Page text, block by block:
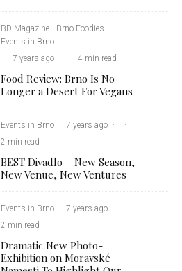
BD Magazine
Brno Foodies
Events in Brno
· 7 years ago · · 4 min read
Food Review: Brno Is No
Longer a Desert For Vegans
Events in Brno · 7 years ago ·
·
2 min read
BEST Divadlo – New Season,
New Venue, New Ventures
Events in Brno · 7 years ago ·
·
2 min read
Dramatic New Photo-
Exhibition on Moravské